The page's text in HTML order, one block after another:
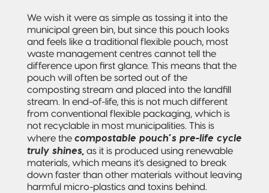
We wish it were as simple as tossing it into the
municipal green bin, but since this pouch looks
and feels like a traditional flexible pouch, most
waste management centres cannot tell the
difference upon first glance. This means that the
pouch will often be sorted out of the
composting stream and placed into the landfill
stream. In end-of-life, this is not much different
from conventional flexible packaging, which is
not recyclable in most municipalities. This is
where the compostable pouch’s pre-life cycle
truly shines,as it is produced using renewable
materials, which means it’s designed to break
down faster than other materials without leaving
harmful micro-plastics and toxins behind.